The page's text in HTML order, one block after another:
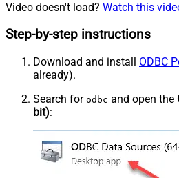
Video doesn't load? Watch this
Step-by-step instructions
Download and install ODBC
already).
Search for odbc and open the
bit):